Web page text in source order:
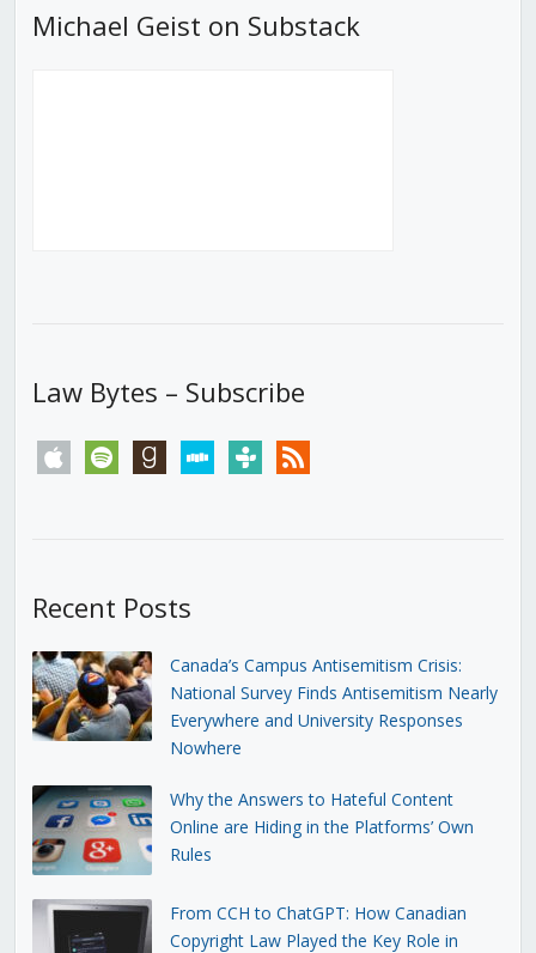
Michael Geist on Substack
Law Bytes – Subscribe
apple spotify goodreadsstitchertunein rss
Recent Posts
Canada’s Campus Antisemitism Crisis:
National Survey Finds Antisemitism Nearly
Everywhere and University Responses
Nowhere
Why the Answers to Hateful Content
Online are Hiding in the Platforms’ Own
Rules
From CCH to ChatGPT: How Canadian
Copyright Law Played the Key Role in